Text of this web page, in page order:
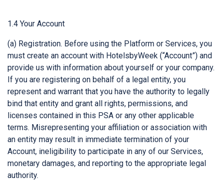
1.4 Your Account
(a) Registration. Before using the Platform or Services, you
must create an account with HotelsbyWeek (“Account”) and
provide us with information about yourself or your company.
If you are registering on behalf of a legal entity, you
represent and warrant that you have the authority to legally
bind that entity and grant all rights, permissions, and
licenses contained in this PSA or any other applicable
terms. Misrepresenting your affiliation or association with
an entity may result in immediate termination of your
Account, ineligibility to participate in any of our Services,
monetary damages, and reporting to the appropriate legal
authority.